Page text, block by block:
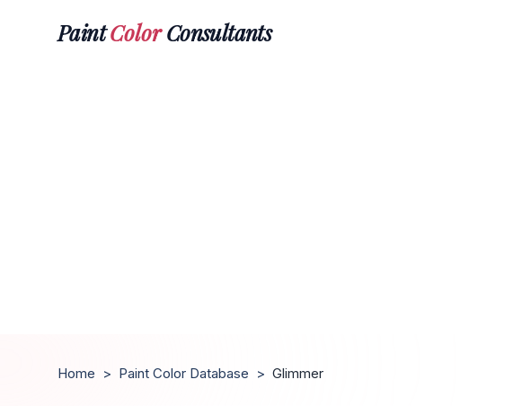
PaintColorConsultants
Home > Paint Color Database > Glimmer